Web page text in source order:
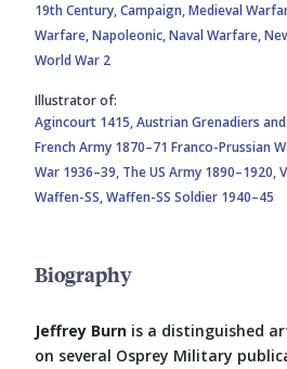
19th Century,Campaign,Medieval
Warfare,Napoleonic,Naval Warfare,
World War 2
Illustrator of:
Agincourt 1415,Austrian Grenadiers
French Army 1870–71 Franco-Prussian
War 1936–39, The US Army 1890–1920,
Waffen-SS,Waffen-SS Soldier 1940–45
Biography
Jeffrey Burn is a distinguished
on several Osprey Military